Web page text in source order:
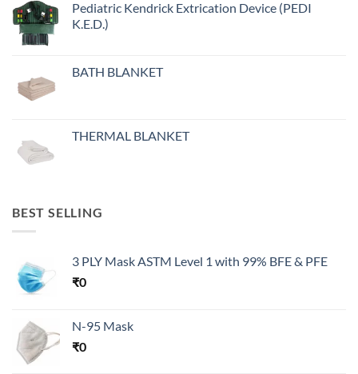
Pediatric Kendrick Extrication Device (PEDI
K.E.D.)
BATH BLANKET
THERMAL BLANKET
BEST SELLING
3 PLY Mask ASTM Level 1 with 99% BFE & PFE
₹0
N-95 Mask
₹0